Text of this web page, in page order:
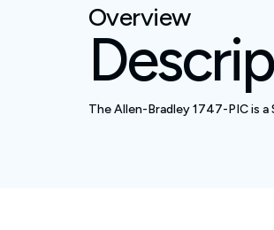
Overview
The Allen-Bradley 1747-PIC is